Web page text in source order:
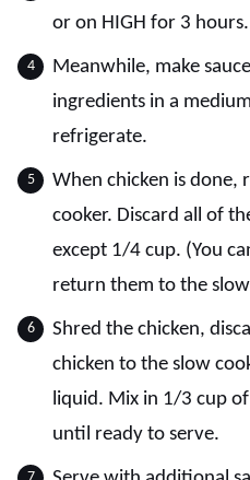
or on HIGH for 3 hours.
Meanwhile, make
ingredients in a
refrigerate.
When chicken is done,
cooker. Discard all of
except 1/4 cup. (You
return them to the
Shred the chicken,
chicken to the slow
liquid. Mix in 1/3 cup
until ready to serve.